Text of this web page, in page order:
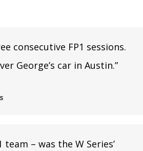
consecutive FP1 sessions.
George’s car in Austin.”
– was the W Series’